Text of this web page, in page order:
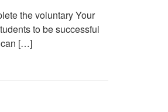
the voluntary Your
to be successful
can […]